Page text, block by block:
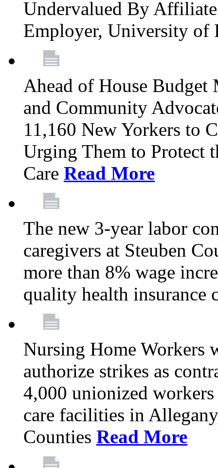
Undervalued By
Employer, University of
Ahead of House Budget
and Community
11,160 New Yorkers to
Urging Them to Protect
Care Read More
The new 3-year labor
caregivers at Steuben
more than 8% wage
quality health insurance
Nursing Home Workers
authorize strikes as
4,000 unionized
care facilities in
Counties Read More